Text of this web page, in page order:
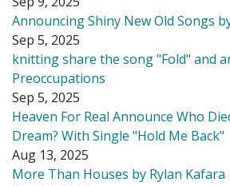
Announcing Shiny New Old Songs
Sep 5, 2025
knitting share the song "Fold" and
Preoccupations
Sep 5, 2025
Heaven For Real Announce Who
Dream? With Single "Hold Me Back"
Aug 13, 2025
More Than Houses by Rylan Kafara